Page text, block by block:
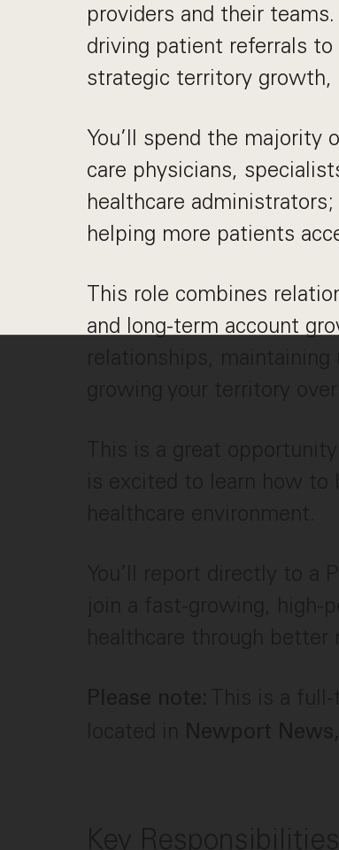
providers and their
driving patient referrals
strategic territory growth,
You’ll spend the
care physicians,
healthcare
helping more patients
This role combines
and long-term account